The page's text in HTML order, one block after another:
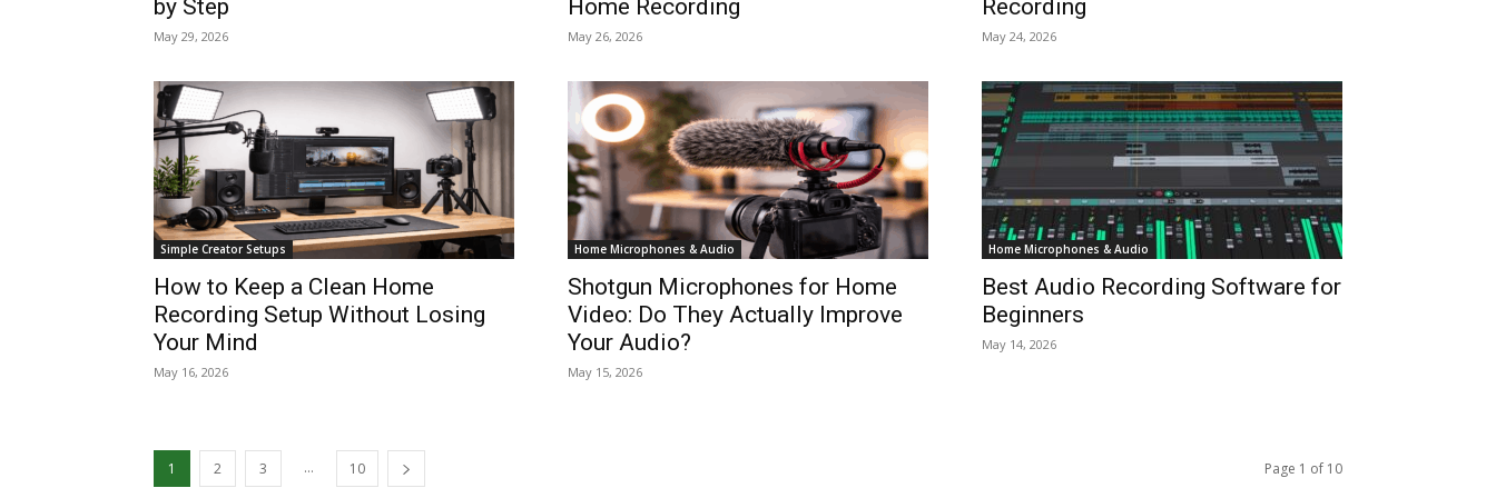
by Step
May 29, 2026
Home Recording
May 26, 2026
Recording
May 24, 2026
Simple Creator Setups
How to Keep a Clean Home
Recording Setup Without Losing
Your Mind
May 16, 2026
Home Microphones & Audio
Shotgun Microphones for Home
Video: Do They Actually Improve
Your Audio?
May 15, 2026
Home Microphones & Audio
Best Audio Recording Software for
Beginners
May 14, 2026
1 2 3 ... 10 Page 1 of 10